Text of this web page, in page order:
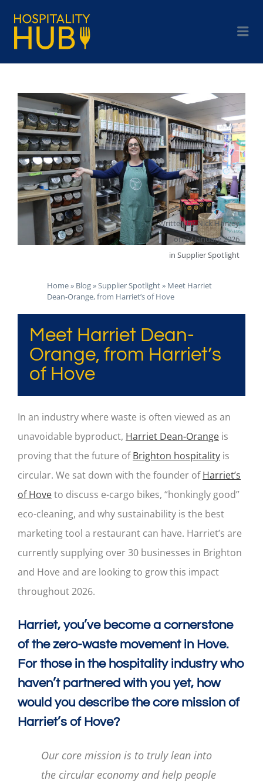
Written byNick Harvey
on27 January 2026
in Supplier Spotlight
Home» Blog»Supplier Spotlight» Meet Harriet
Dean-Orange, from Harriet’s of Hove
Meet Harriet Dean-
Orange, from Harriet’s
of Hove
In an industry where waste is often viewed as an
unavoidable byproduct, Harriet Dean-Orange is
proving that the future ofBrighton hospitality is
circular. We sat down with the founder ofHarriet’s
of Hoveto discuss e-cargo bikes, “honkingly good”
eco-cleaning, and why sustainability is the best
marketing tool a restaurant can have. Harriet’s are
currently supplying over 30 businesses in Brighton
and Hove and are looking to grow this impact
throughout 2026.
Harriet, you’ve become a cornerstone
of the zero-waste movement in Hove.
For those in the hospitality industry who
haven’t partnered with you yet, how
would you describe the core mission of
Harriet’s of Hove?
Our core mission is to truly lean into
the circular economy and help people